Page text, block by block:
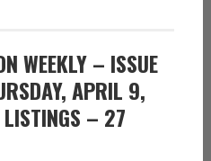
WEEKLY – ISSUE
APRIL 9,
– 27